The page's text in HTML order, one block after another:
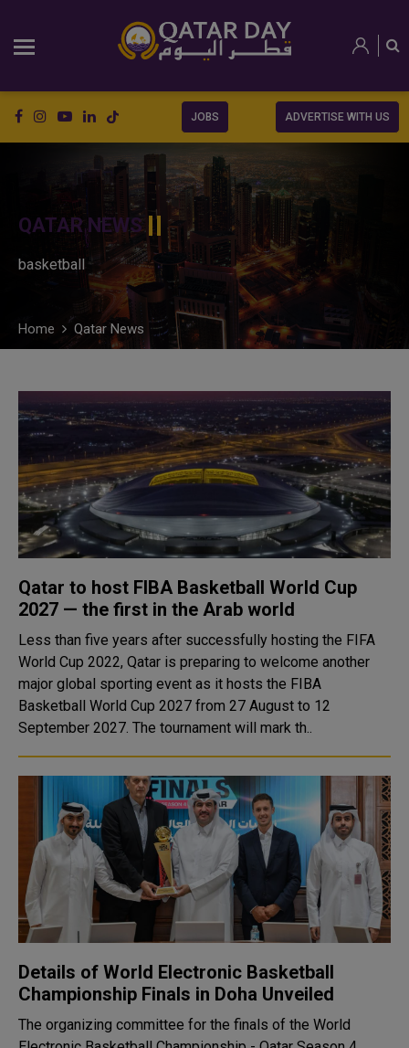
JOBS ADVERTISE WITH US
QATAR NEWS
basketball
Home Qatar News
Qatar to host FIBA Basketball World Cup
2027 — the first in the Arab world
Less than five years after successfully hosting the FIFA
World Cup 2022, Qatar is preparing to welcome another
major global sporting event as it hosts the FIBA
Basketball World Cup 2027 from 27 August to 12
September 2027. The tournament will mark th..
Details of World Electronic Basketball
Championship Finals in Doha Unveiled
The organizing committee for the finals of the World